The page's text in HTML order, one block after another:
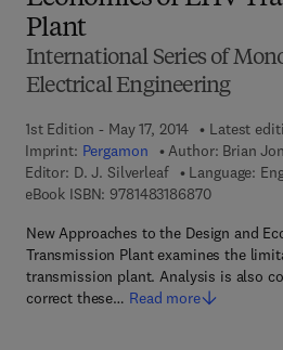
Plant
International Series of
Electrical Engineering
1st Edition - May 17, 2014
Latest
Imprint: Pergamon Author: Brian
Editor: D. J. Silverleaf
Language:
eBook ISBN: 97814831868709 7 8 - 1 -
New Approaches to the Design and
Transmission Plant examines the
transmission plant. Analysis is also
correct these… Read more